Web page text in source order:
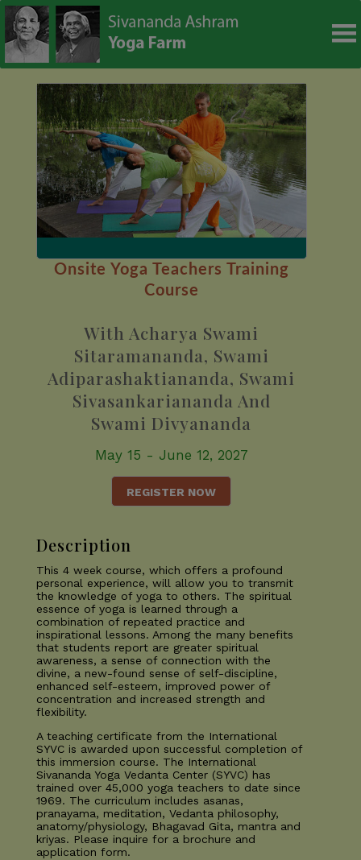
Onsite Yoga Teachers Training
Course
With Acharya Swami
Sitaramananda, Swami
Adiparashaktiananda, Swami
Sivasankariananda And
Swami Divyananda
May 15 - June 12, 2027
REGISTER NOW
Description
This 4 week course, which offers a profound
personal experience, will allow you to transmit
the knowledge of yoga to others. The spiritual
essence of yoga is learned through a
combination of repeated practice and
inspirational lessons. Among the many benefits
that students report are greater spiritual
awareness, a sense of connection with the
divine, a new-found sense of self-discipline,
enhanced self-esteem, improved power of
concentration and increased strength and
flexibility.
A teaching certificate from the International
SYVC is awarded upon successful completion of
this immersion course. The International
Sivananda Yoga Vedanta Center (SYVC) has
trained over 45,000 yoga teachers to date since
1969. The curriculum includes asanas,
pranayama, meditation, Vedanta philosophy,
anatomy/physiology, Bhagavad Gita, mantra and
kriyas. Please inquire for a brochure and
application form.